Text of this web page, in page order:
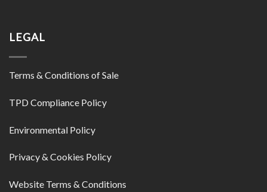
LEGAL
Terms & Conditions of Sale
TPD Compliance Policy
Environmental Policy
Privacy & Cookies Policy
Website Terms & Conditions